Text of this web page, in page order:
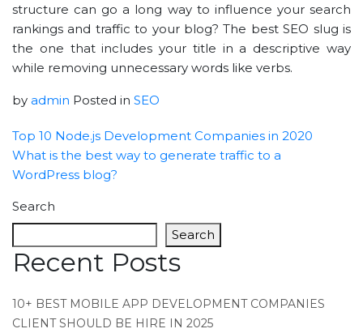
structure can go a long way to influence your search
rankings and traffic to your blog? The best SEO slug is
the one that includes your title in a descriptive way
while removing unnecessary words like verbs.
by admin Posted in SEO
Top 10 Node.js Development Companies in 2020
What is the best way to generate traffic to a
WordPress blog?
Search
Search
Recent Posts
10+ BEST MOBILE APP DEVELOPMENT COMPANIES
CLIENT SHOULD BE HIRE IN 2025